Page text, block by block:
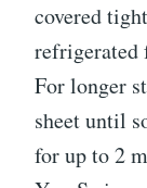
covered
refrigerated
For longer
sheet until
for up to 2